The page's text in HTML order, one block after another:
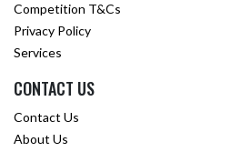
Competition T&Cs
Privacy Policy
Services
CONTACT US
Contact Us
About Us